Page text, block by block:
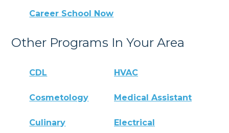
Career School Now
Other Programs In Your Area
CDL HVAC
Cosmetology Medical Assistant
Culinary Electrical